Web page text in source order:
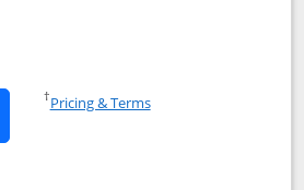
Slate application in new window
slate edge (Registered
†Pricing & TermsOpens in a new window